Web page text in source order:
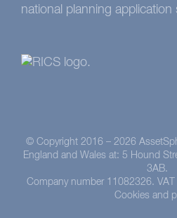
national planning application
© Copyright 2016 – 2026
England and Wales at: 5 Hound
3AB.
Company number 11082326.
Cookies and